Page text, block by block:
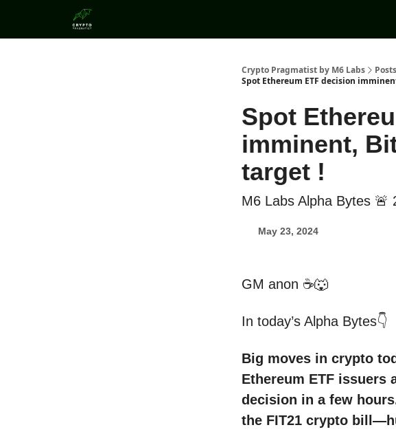
Crypto Pragmatist by M6 Labs
Posts
Spot Ethereum ETF decision
Spot
imminent,
target !
M6 Labs Alpha Bytes 🚨
May 23, 2024
GM anon ☕🐺
In today’s Alpha Bytes👇
Big moves in crypto
Ethereum ETF issuers
decision in a few
the FIT21 crypto